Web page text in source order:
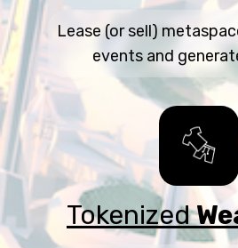
Lease (or sell)
events and
Tokenized